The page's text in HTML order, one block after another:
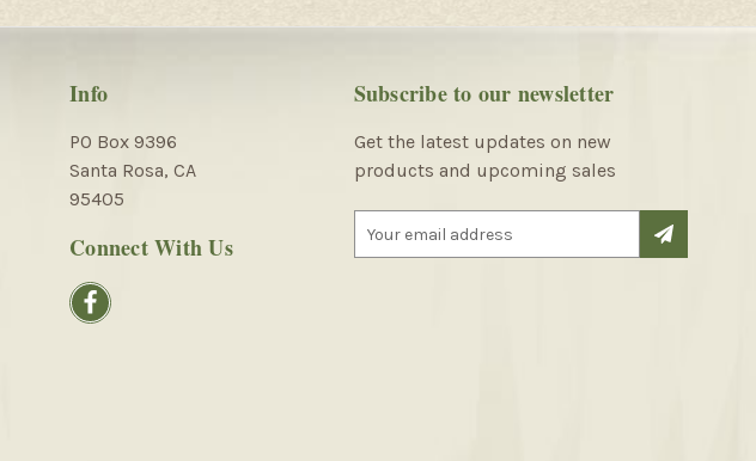
Info
PO Box 9396
Santa Rosa, CA
95405
Connect With Us
Subscribe to our newsletter
Get the latest updates on new
products and upcoming sales